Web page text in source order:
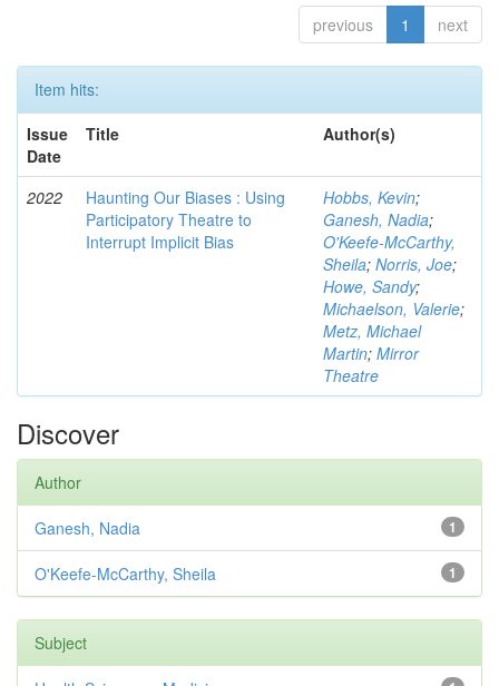
previous 1 next
Item hits:
Issue
Date
Title Author(s)
2022
Haunting Our Biases : Using
Participatory Theatre to
Interrupt Implicit Bias
Hobbs, Kevin;
Ganesh, Nadia;
O'Keefe-McCarthy,
Sheila; Norris, Joe;
Howe, Sandy;
Michaelson, Valerie;
Metz, Michael
Martin; Mirror
Theatre
Discover
Author
1
Ganesh, Nadia
1
O'Keefe-McCarthy, Sheila
Subject